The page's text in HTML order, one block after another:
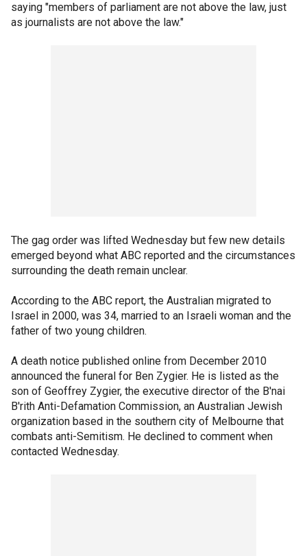
saying "members of parliament are not above the law, just
as journalists are not above the law."
The gag order was lifted Wednesday but few new details
emerged beyond what ABC reported and the circumstances
surrounding the death remain unclear.
According to the ABC report, the Australian migrated to
Israel in 2000, was 34, married to an Israeli woman and the
father of two young children.
A death notice published online from December 2010
announced the funeral for Ben Zygier. He is listed as the
son of Geoffrey Zygier, the executive director of the B'nai
B'rith Anti-Defamation Commission, an Australian Jewish
organization based in the southern city of Melbourne that
combats anti-Semitism. He declined to comment when
contacted Wednesday.